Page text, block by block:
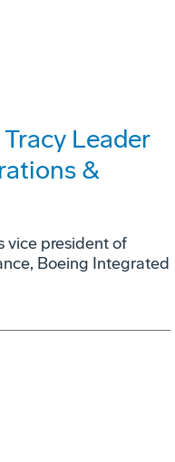
Leader
&
vice president of
Boeing Integrated